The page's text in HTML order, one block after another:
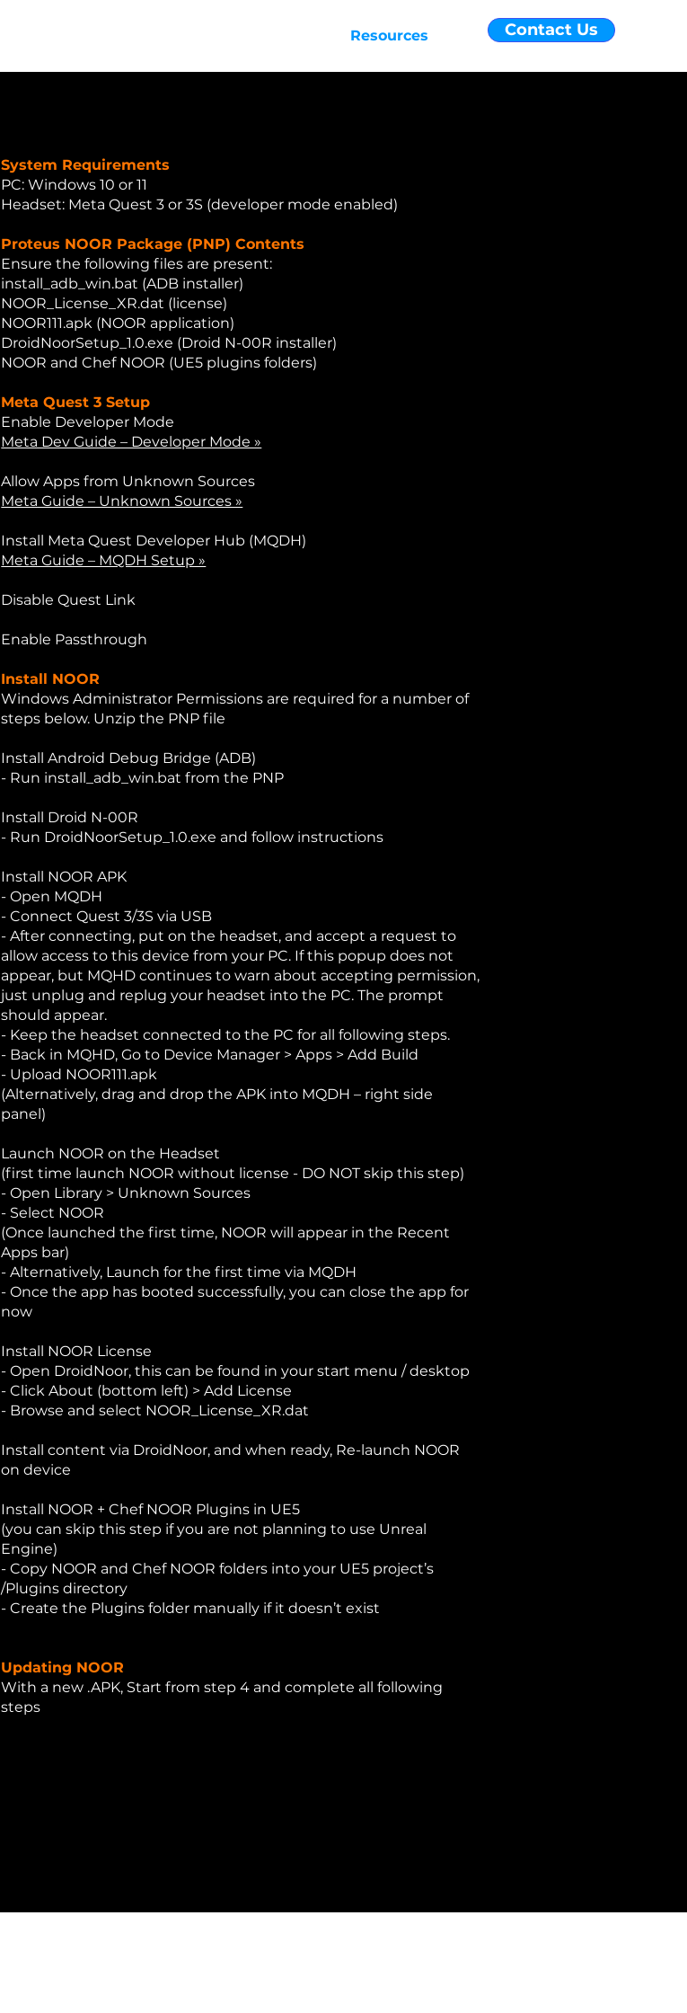
Resources Contact Us
System Requirements
PC: Windows 10 or 11
Headset: Meta Quest 3 or 3S (developer mode enabled)
Proteus NOOR Package (PNP) Contents
Ensure the following files are present:
install_adb_win.bat (ADB installer)
NOOR_License_XR.dat (license)
NOOR111.apk (NOOR application)
DroidNoorSetup_1.0.exe (Droid N-00R installer)
NOOR and Chef NOOR (UE5 plugins folders)
Meta Quest 3 Setup
Enable Developer Mode
Meta Dev Guide – Developer Mode »
Allow Apps from Unknown Sources
Meta Guide – Unknown Sources »
Install Meta Quest Developer Hub (MQDH)
Meta Guide – MQDH Setup »
Disable Quest Link
Enable Passthrough
Install NOOR
Windows Administrator Permissions are required for a number of
steps below. Unzip the PNP file
Install Android Debug Bridge (ADB)
- Run install_adb_win.bat from the PNP
Install Droid N-00R
- Run DroidNoorSetup_1.0.exe and follow instructions
Install NOOR APK
- Open MQDH
- Connect Quest 3/3S via USB
- After connecting, put on the headset, and accept a request to
allow access to this device from your PC. If this popup does not
appear, but MQHD continues to warn about accepting permission,
just unplug and replug your headset into the PC. The prompt
should appear.
- Keep the headset connected to the PC for all following steps.
- Back in MQHD, Go to Device Manager > Apps > Add Build
- Upload NOOR111.apk
(Alternatively, drag and drop the APK into MQDH – right side
panel)
Launch NOOR on the Headset
(first time launch NOOR without license - DO NOT skip this step)
- Open Library > Unknown Sources
- Select NOOR
(Once launched the first time, NOOR will appear in the Recent
Apps bar)
- Alternatively, Launch for the first time via MQDH
- Once the app has booted successfully, you can close the app for
now
Install NOOR License
- Open DroidNoor, this can be found in your start menu / desktop
- Click About (bottom left) > Add License
- Browse and select NOOR_License_XR.dat
Install content via DroidNoor, and when ready, Re-launch NOOR
on device
Install NOOR + Chef NOOR Plugins in UE5
(you can skip this step if you are not planning to use Unreal
Engine)
- Copy NOOR and Chef NOOR folders into your UE5 project’s
/Plugins directory
- Create the Plugins folder manually if it doesn’t exist
Updating NOOR
With a new .APK, Start from step 4 and complete all following
steps